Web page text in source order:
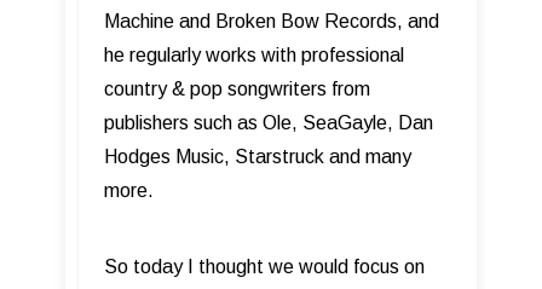
Machine and Broken Bow Records, and
he regularly works with professional
country & pop songwriters from
publishers such as Ole, SeaGayle, Dan
Hodges Music, Starstruck and many
more.
So today I thought we would focus on